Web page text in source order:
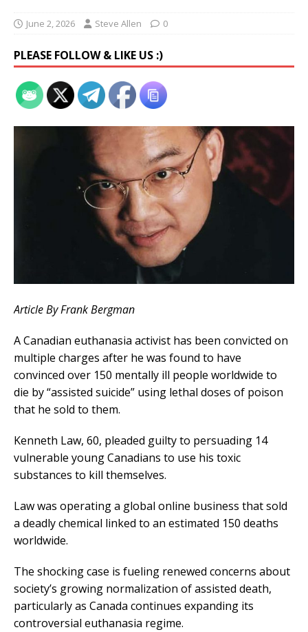
June 2, 2026 Steve Allen 0
PLEASE FOLLOW & LIKE US :)
Article By Frank Bergman
A Canadian euthanasia activist has been convicted on
multiple charges after he was found to have
convinced over 150 mentally ill people worldwide to
die by “assisted suicide” using lethal doses of poison
that he sold to them.
Kenneth Law, 60, pleaded guilty to persuading 14
vulnerable young Canadians to use his toxic
substances to kill themselves.
Law was operating a global online business that sold
a deadly chemical linked to an estimated 150 deaths
worldwide.
The shocking case is fueling renewed concerns about
society’s growing normalization of assisted death,
particularly as Canada continues expanding its
controversial euthanasia regime.